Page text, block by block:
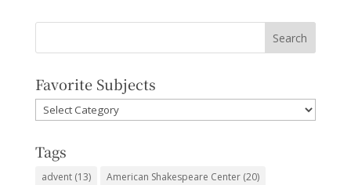
Favorite Subjects
Favorite
Subjects
Tags
advent(13) American Shakespeare Center(20)